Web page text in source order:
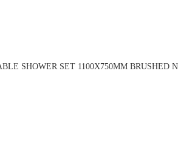
SHOWER SET 1100X750MM BRUSHED